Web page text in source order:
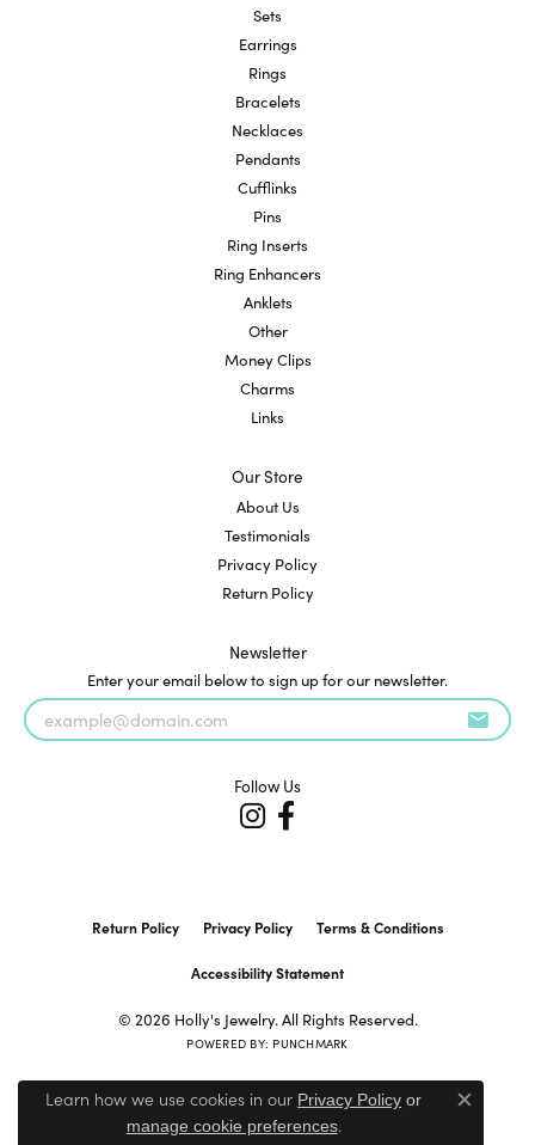
Sets
Earrings
Rings
Bracelets
Necklaces
Pendants
Cufflinks
Pins
Ring Inserts
Ring Enhancers
Anklets
Other
Money Clips
Charms
Links
Our Store
About Us
Testimonials
Privacy Policy
Return Policy
Newsletter
Enter your email below to sign up for our newsletter.
Follow Us
Return Policy Privacy Policy Terms & Conditions
Accessibility Statement
© 2026 Holly's Jewelry. All Rights Reserved.
POWERED BY: PUNCHMARK
Learn how we use cookies in our Privacy Policy or
manage cookie preferences.
Close